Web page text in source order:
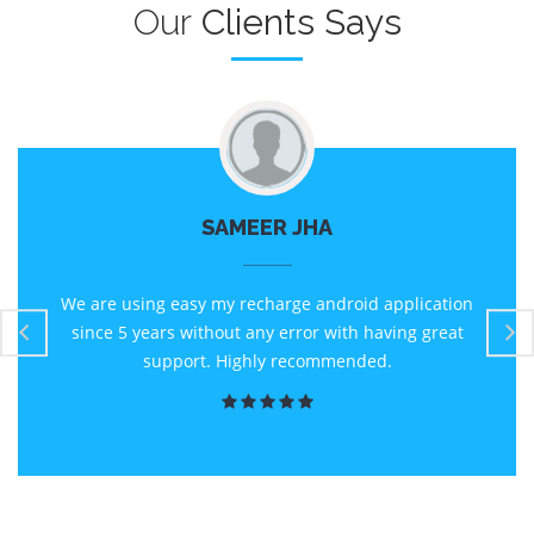
OurClients Says
SAMEER JHA
We are using easy my recharge android application
since 5 years without any error with having great
support. Highly recommended.